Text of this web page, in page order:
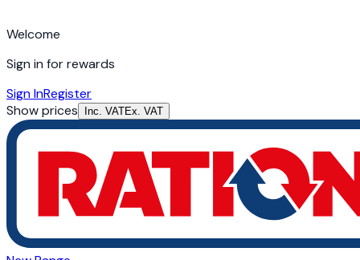
Welcome
Sign in for rewards
Sign InRegister
Show prices
Inc. VATEx. VAT